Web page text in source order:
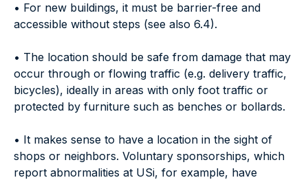
• For new buildings, it must be barrier-free and
accessible without steps (see also 6.4).
• The location should be safe from damage that may
occur through or flowing traffic (e.g. delivery traffic,
bicycles), ideally in areas with only foot traffic or
protected by furniture such as benches or bollards.
• It makes sense to have a location in the sight of
shops or neighbors. Voluntary sponsorships, which
report abnormalities at USi, for example, have